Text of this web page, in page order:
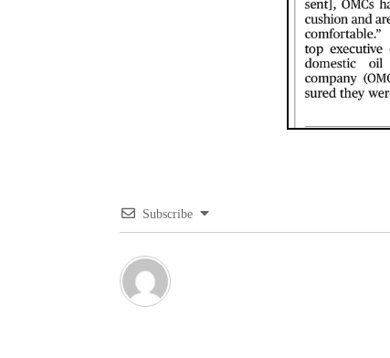
Subscribe